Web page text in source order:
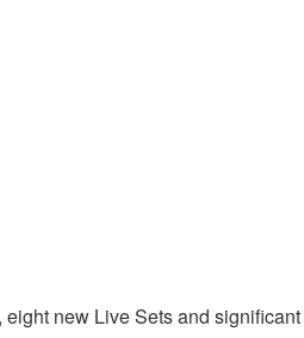
new Live Sets and